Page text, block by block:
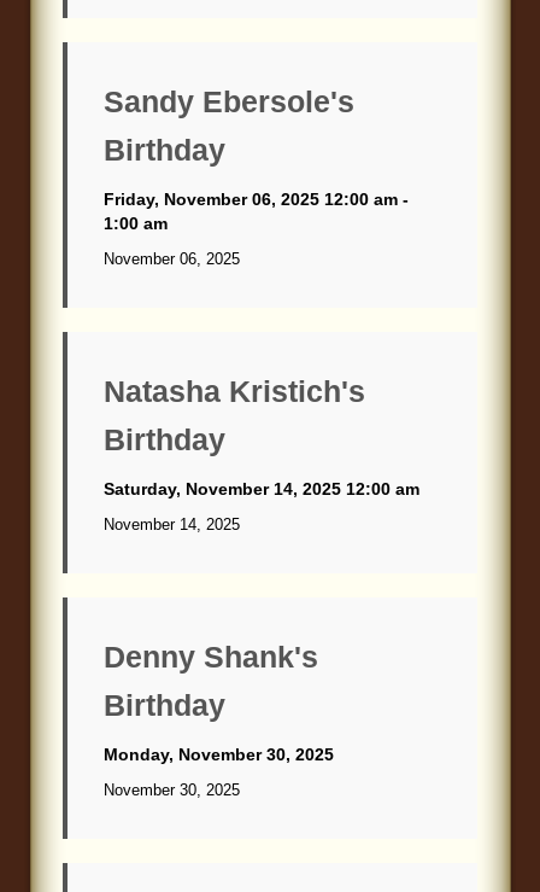
Sandy Ebersole's
Birthday
Friday, November 06, 2025 12:00 am -
1:00 am
November 06, 2025
Natasha Kristich's
Birthday
Saturday, November 14, 2025 12:00 am
November 14, 2025
Denny Shank's
Birthday
Monday, November 30, 2025
November 30, 2025